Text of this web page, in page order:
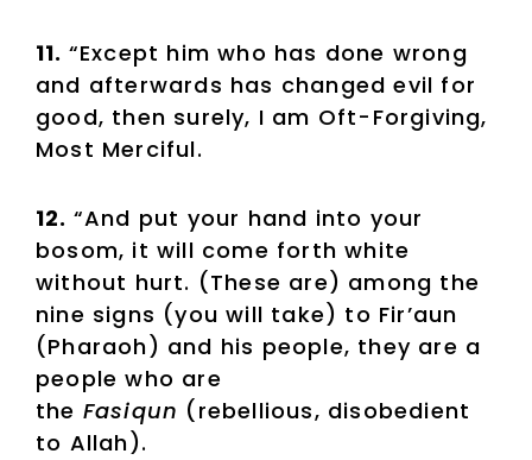
11. “Except him who has done wrong
and afterwards has changed evil for
good, then surely, I am Oft-Forgiving,
Most Merciful.
12. “And put your hand into your
bosom, it will come forth white
without hurt. (These are) among the
nine signs (you will take) to Fir’aun
(Pharaoh) and his people, they are a
people who are
the Fasiqun (rebellious, disobedient
to Allah).